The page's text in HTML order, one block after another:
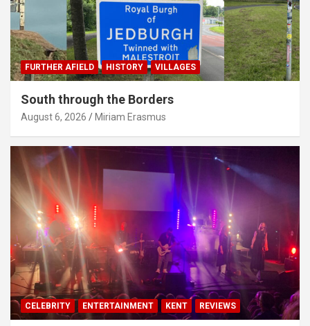
FURTHER AFIELD HISTORY VILLAGES
South through the Borders
August 6, 2026 Miriam Erasmus
CELEBRITY ENTERTAINMENT KENT REVIEWS